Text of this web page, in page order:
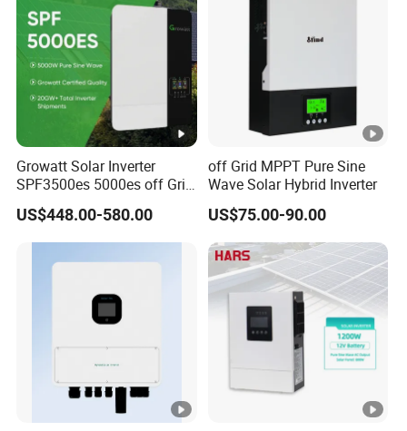
Growatt Solar Inverter
SPF3500es 5000es off Grid
Solar Inverter 3.5kw 5kw DC
to AC Pure Sine Wave
Inverter Wholesale Price for
US$448.00-580.00
off Grid MPPT Pure Sine
Wave Solar Hybrid Inverter
US$75.00-90.00